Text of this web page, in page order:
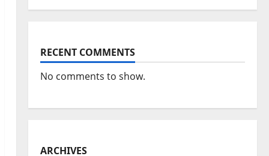
RECENT COMMENTS
No comments to show.
ARCHIVES